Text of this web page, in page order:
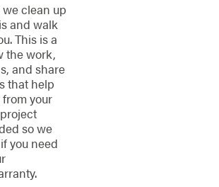
clean up
and walk
This is a
the work,
and share
that help
your
so we
you need